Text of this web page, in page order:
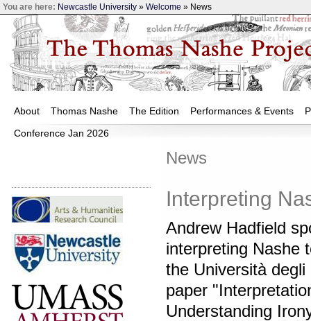
You are here: Newcastle University » Welcome » News
About Thomas Nashe The Edition Performances & Events
Conference Jan 2026
News
Interpreting
Andrew Hadfield
interpreting Nashe
the Università
paper
Understanding